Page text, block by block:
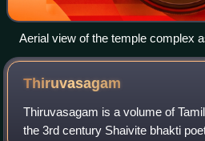
Aerial view of the temple complex
gopuram
Thiruvasagam
Thiruvasagam is a volume of
the 3rd century Shaivite bhakti